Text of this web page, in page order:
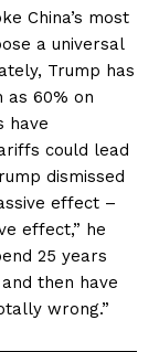
China’s most
a universal
Trump has
as 60% on
have
could lead
dismissed
effect –
effect,” he
25 years
then have
wrong.”